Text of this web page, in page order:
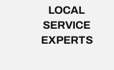
LOCAL
SERVICE
EXPERTS